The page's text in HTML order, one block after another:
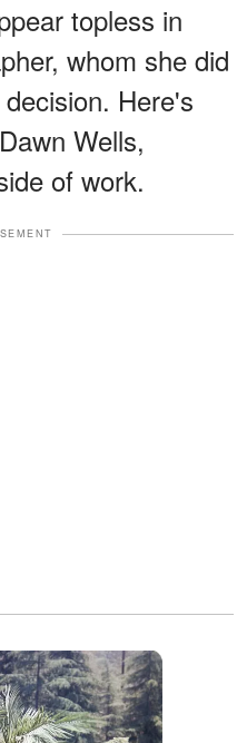
topless in
whom she did
Here's
Wells,
of work.